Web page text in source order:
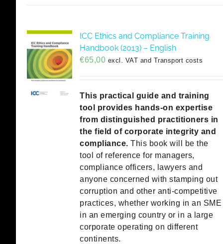
ICC Ethics and Compliance Training
Handbook (2013) – English
€65,00 excl. VAT and Transport costs
This practical guide and training
tool provides hands-on expertise
from distinguished practitioners in
the field of corporate integrity and
compliance. This book will be the
tool of reference for managers,
compliance officers, lawyers and
anyone concerned with stamping out
corruption and other anti-competitive
practices, whether working in an SME
in an emerging country or in a large
corporate operating on different
continents.